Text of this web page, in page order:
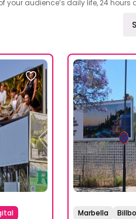
audience’s daily life, 24 hours
Marbella